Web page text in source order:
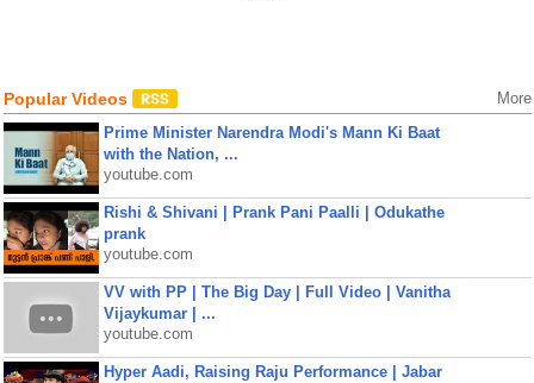
Popular Videos More
Prime Minister Narendra Modi's Mann Ki Baat
with the Nation, ...
youtube.com
Rishi & Shivani | Prank Pani Paalli | Odukathe
prank
youtube.com
VV with PP | The Big Day | Full Video | Vanitha
Vijaykumar | ...
youtube.com
Hyper Aadi, Raising Raju Performance | Jabar